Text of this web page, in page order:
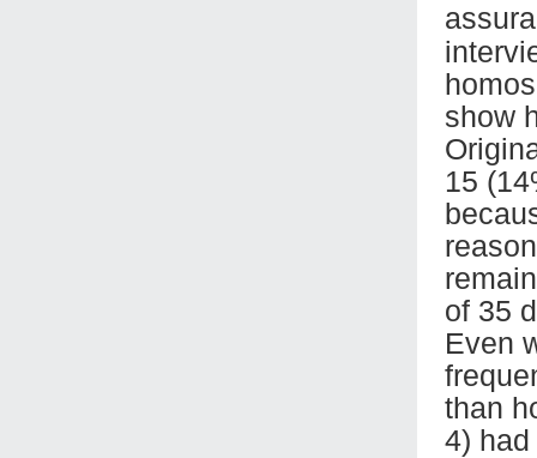
show
15
of 35
Even
than
4)